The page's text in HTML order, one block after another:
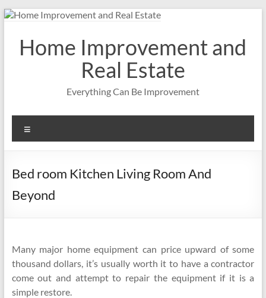
Skip
contentHome Improvement and
Real Estate
Everything Can Be Improvement
Bed room Kitchen Living Room And
Beyond
Many major home equipment can price upward of some
thousand dollars, it’s usually worth it to have a contractor
come out and attempt to repair the equipment if it is a
simple restore.